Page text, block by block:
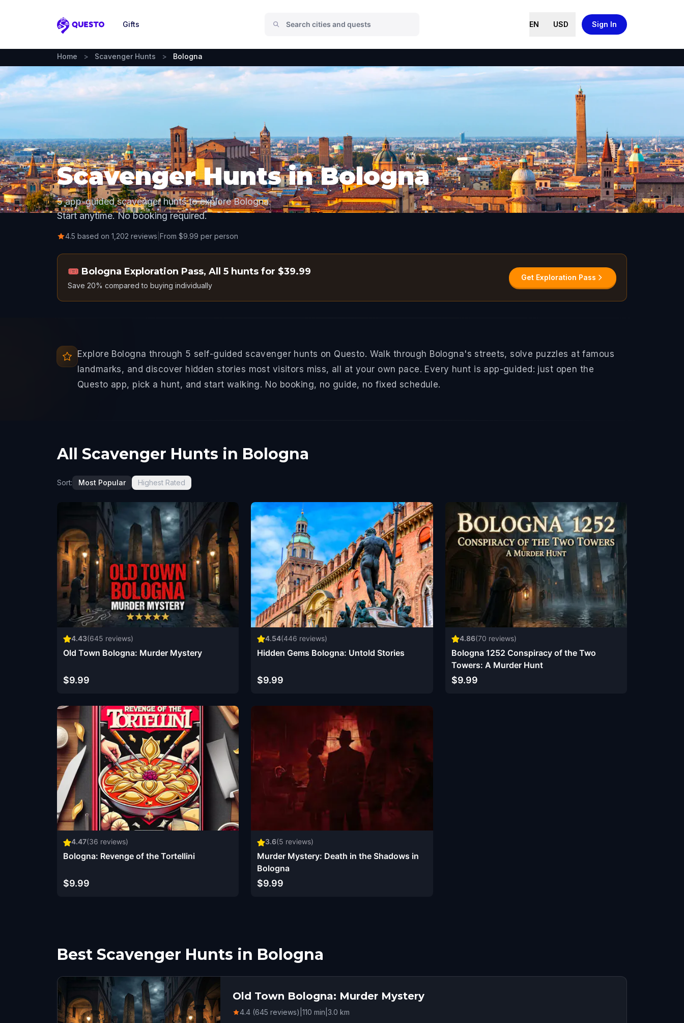
Questo
Gifts EN USD Sign In
Home > Scavenger Hunts > Bologna
Scavenger Hunts in Bologna
5 app-guided scavenger hunts to explore Bologna.
Start anytime. No booking required.
4.5 based on 1,202 reviews From $9.99 per person
🎟️ Bologna Exploration Pass, All 5 hunts for $39.99
Save 20% compared to buying individually
Get Exploration Pass
Explore Bologna through 5 self-guided scavenger hunts on Questo. Walk through Bologna's streets, solve puzzles at famous
landmarks, and discover hidden stories most visitors miss, all at your own pace. Every hunt is app-guided: just open the
Questo app, pick a hunt, and start walking. No booking, no guide, no fixed schedule.
All Scavenger Hunts in Bologna
Sort: Most Popular Highest Rated
4.43(645 reviews)
Old Town Bologna: Murder Mystery
$9.99
4.54(446 reviews)
Hidden Gems Bologna: Untold Stories
$9.99
4.86(70 reviews)
Bologna 1252 Conspiracy of the Two
Towers: A Murder Hunt
$9.99
4.47(36 reviews)
Bologna: Revenge of the Tortellini
$9.99
3.6(5 reviews)
Murder Mystery: Death in the Shadows in
Bologna
$9.99
Best Scavenger Hunts in Bologna
Old Town Bologna: Murder Mystery
4.4 (645 reviews) 110 min 3.0 km